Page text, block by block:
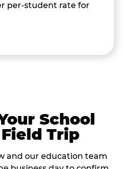
per-student rate for
School
Field Trip
and our education team